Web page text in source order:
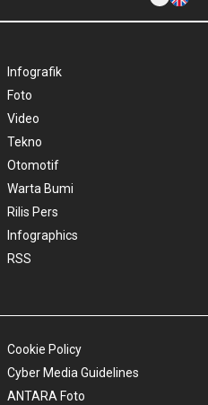
Infografik
Foto
Video
Tekno
Otomotif
Warta Bumi
Rilis Pers
Infographics
RSS
Cookie Policy
Cyber Media Guidelines
ANTARA Foto